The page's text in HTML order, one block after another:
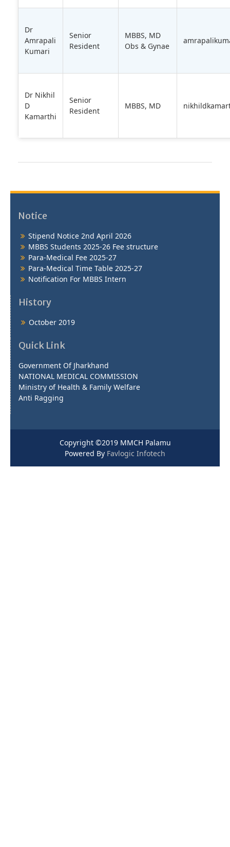
Dr
Amrapali
Kumari
Senior
Resident
MBBS, MD
Obs & Gynae
Dr Nikhil
D
Kamarthi
Senior
Resident
MBBS, MD
Notice
Stipend Notice 2nd April 2026
MBBS Students 2025-26 Fee structure
Para-Medical Fee 2025-27
Para-Medical Time Table 2025-27
Notification For MBBS Intern
History
October 2019
Quick Link
Government Of Jharkhand
NATIONAL MEDICAL COMMISSION
Ministry of Health & Family Welfare
Anti Ragging
Copyright ©2019 MMCH Palamu
Powered By Favlogic Infotech